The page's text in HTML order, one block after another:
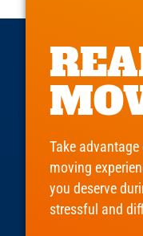
Take
moving
you deserve
stressful and